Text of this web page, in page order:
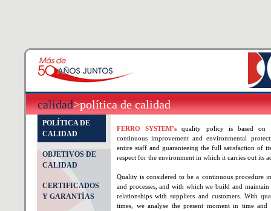
calidad>política de calidad
POLÍTICA DE
CALIDAD
OBJETIVOS DE
CALIDAD
CERTIFICADOS
Y GARANTÍAS
FERRO SYSTEM’squality policy is based on
continuous improvement and environmental
entire staff and guaranteeing the full satisfaction of
respect for the environment in which it carries out its
Quality is considered to be a continuous procedure
and processes, and with which we build and maintain
relationships with suppliers and customers. With
times, we analyse the present moment in time and